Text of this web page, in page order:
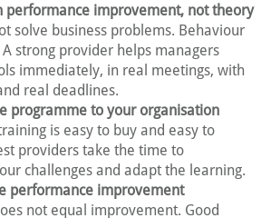
performance improvement, not theory
solve business problems. Behaviour
A strong provider helps managers
immediately, in real meetings, with
real deadlines.
programme to your organisation
is easy to buy and easy to
providers take the time to
challenges and adapt the learning.
performance improvement
not equal improvement. Good